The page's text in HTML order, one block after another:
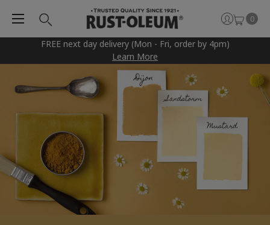
FREE next day delivery (Mon - Fri, order by 4pm)
Learn More
0